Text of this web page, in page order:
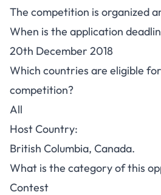
The competition is organized
When is the application
20th December 2018
Which countries are eligible
competition?
All
Host Country:
British Columbia, Canada.
What is the category of this
Contest